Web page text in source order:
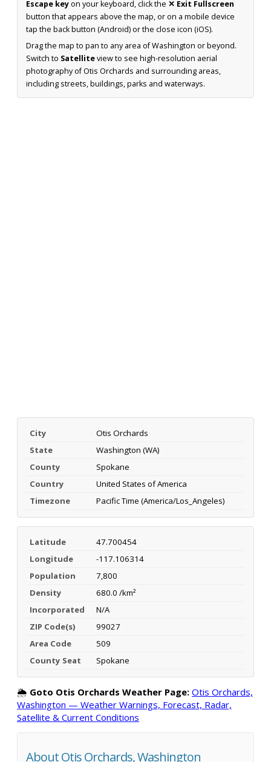
Escape keyon your keyboard, click the ✕ Exit Fullscreen
button that appears above the map, or on a mobile device
tap the back button (Android) or the close icon (iOS).
Drag the map to pan to any area of Washington or beyond.
Switch to Satelliteview to see high-resolution aerial
photography of Otis Orchards and surrounding areas,
including streets, buildings, parks and waterways.
City
Otis Orchards
State
Washington (WA)
County
Spokane
Country
United States of America
Timezone
Pacific Time (America/Los_Angeles)
Latitude
47.700454
Longitude
-117.106314
Population
7,800
Density
680.0 /km²
Incorporated
N/A
ZIP Code(s)
99027
Area Code
509
County Seat
Spokane
🌦️ Goto Otis Orchards Weather Page: Otis Orchards,
Washington — Weather Warnings, Forecast, Radar,
Satellite & Current Conditions
About Otis Orchards, Washington